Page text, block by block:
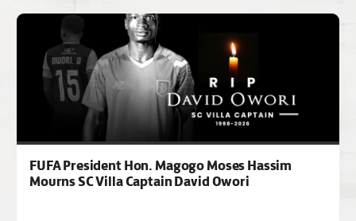
FUFA President Hon. Magogo Moses Hassim
Mourns SC Villa Captain David Owori